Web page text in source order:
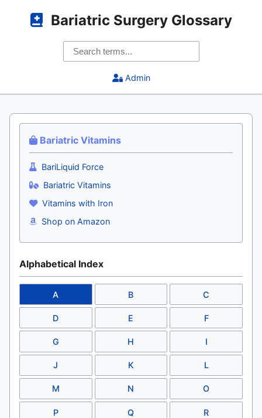
Bariatric Surgery Glossary
Admin
Bariatric Vitamins
BariLiquid Force
Bariatric Vitamins
Vitamins with Iron
Shop on Amazon
Alphabetical Index
A B C
D E F
G H I
J K L
M N O
P Q R